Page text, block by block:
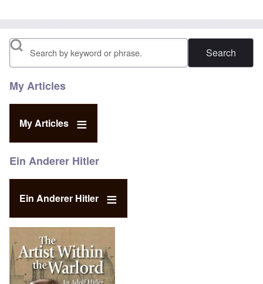
Search
My Articles
My Articles
Ein Anderer Hitler
Ein Anderer Hitler